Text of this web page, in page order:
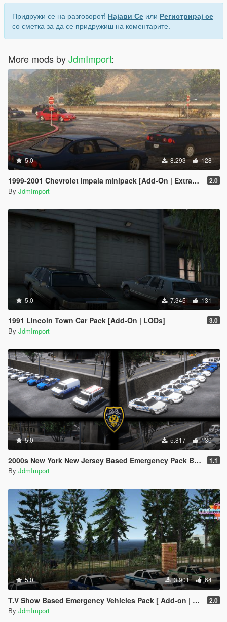
Придружи се на разговорот! Најави Се или Регистрирај се
со сметка за да се придружиш на коментарите.
More mods byJdmImport:
5.0 8.293 128
1999-2001 Chevrolet Impala minipack [Add-On | Extras | LODs] 2.0
By JdmImport
5.0 7.345 131
1991 Lincoln Town Car Pack [Add-On | LODs] 3.0
By JdmImport
5.0 5.817 130
2000s New York New Jersey Based Emergency Pack Beta [ Add-On | VehfuncsV | LODs | NYPD | FDNY | MTA | NYSP | TBTA | NYHP ] 1.1
By JdmImport
5.0 3.901 64
T.V Show Based Emergency Vehicles Pack [ Add-on | Non-els | Lods | VehFuncsV ] 2.0
By JdmImport